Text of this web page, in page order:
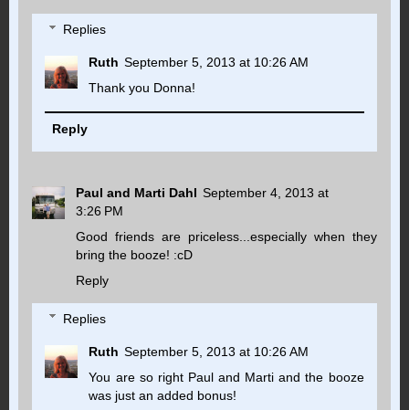
Replies
Ruth September 5, 2013 at 10:26 AM
Thank you Donna!
Reply
Paul and Marti Dahl September 4, 2013 at
3:26 PM
Good friends are priceless...especially when they
bring the booze! :cD
Reply
Replies
Ruth September 5, 2013 at 10:26 AM
You are so right Paul and Marti and the booze
was just an added bonus!